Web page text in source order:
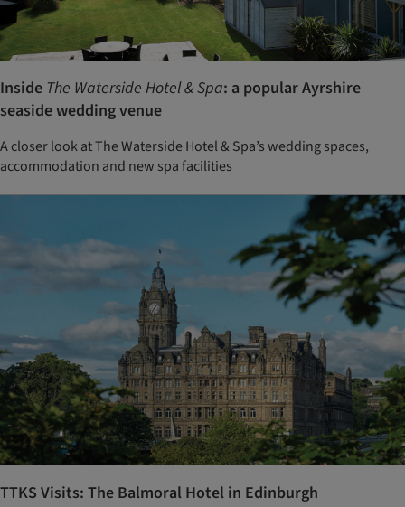
Inside The Waterside Hotel & Spa: a popular Ayrshire
seaside wedding venue
A closer look at The Waterside Hotel & Spa’s wedding spaces,
accommodation and new spa facilities
TTKS Visits: The Balmoral Hotel in Edinburgh